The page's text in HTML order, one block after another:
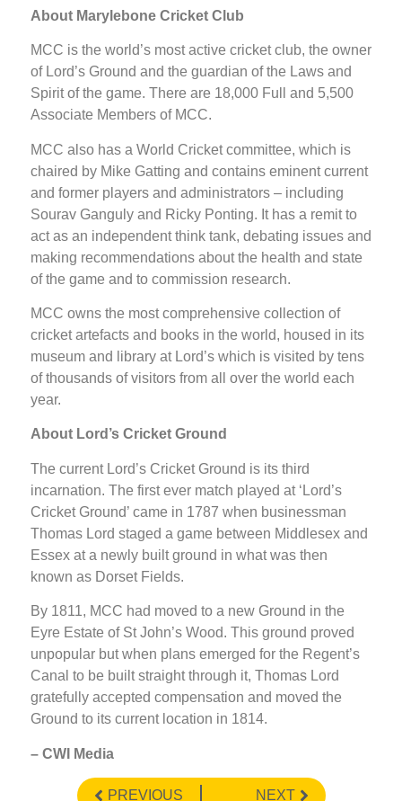
About Marylebone Cricket Club
MCC is the world’s most active cricket club, the owner
of Lord’s Ground and the guardian of the Laws and
Spirit of the game. There are 18,000 Full and 5,500
Associate Members of MCC.
MCC also has a World Cricket committee, which is
chaired by Mike Gatting and contains eminent current
and former players and administrators – including
Sourav Ganguly and Ricky Ponting. It has a remit to
act as an independent think tank, debating issues and
making recommendations about the health and state
of the game and to commission research.
MCC owns the most comprehensive collection of
cricket artefacts and books in the world, housed in its
museum and library at Lord’s which is visited by tens
of thousands of visitors from all over the world each
year.
About Lord’s Cricket Ground
The current Lord’s Cricket Ground is its third
incarnation. The first ever match played at ‘Lord’s
Cricket Ground’ came in 1787 when businessman
Thomas Lord staged a game between Middlesex and
Essex at a newly built ground in what was then
known as Dorset Fields.
By 1811, MCC had moved to a new Ground in the
Eyre Estate of St John’s Wood. This ground proved
unpopular but when plans emerged for the Regent’s
Canal to be built straight through it, Thomas Lord
gratefully accepted compensation and moved the
Ground to its current location in 1814.
– CWI Media
PREVIOUS NEXT